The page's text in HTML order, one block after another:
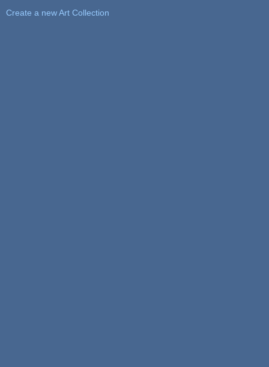
Create a new Art Collection